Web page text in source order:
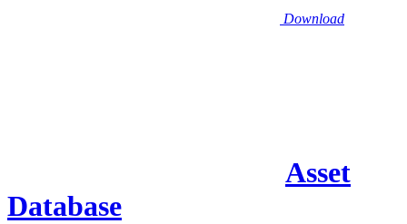
Download
Asset
Database